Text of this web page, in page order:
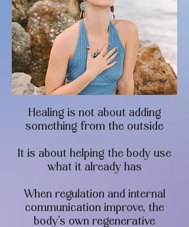
Healing is not about adding
something from the outside
It is about helping the body use
what it already has
When regulation and internal
communication improve, the
body’s own regenerative